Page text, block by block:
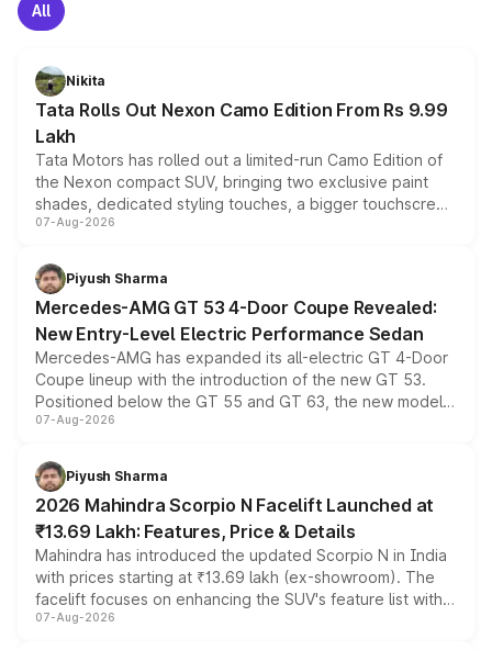
All
Nikita
Tata Rolls Out Nexon Camo Edition From Rs 9.99
Lakh
Tata Motors has rolled out a limited-run Camo Edition of
the Nexon compact SUV, bringing two exclusive paint
shades, dedicated styling touches, a bigger touchscreen
and a built-in dashcam, while keeping the existing range
choices unchanged across the model lineup for buyers.
07-Aug-2026
Piyush Sharma
Mercedes-AMG GT 53 4-Door Coupe Revealed:
New Entry-Level Electric Performance Sedan
Mercedes-AMG has expanded its all-electric GT 4-Door
Coupe lineup with the introduction of the new GT 53.
Positioned below the GT 55 and GT 63, the new model
combines dual-motor all-wheel drive, a high-performance
more accessible entry point into the brand's latest
electric performance sedan range.
07-Aug-2026
Piyush Sharma
2026 Mahindra Scorpio N Facelift Launched at
₹13.69 Lakh: Features, Price & Details
Mahindra has introduced the updated Scorpio N in India
with prices starting at ₹13.69 lakh (ex-showroom). The
facelift focuses on enhancing the SUV's feature list with a
panoramic sunroof, larger digital displays, Level 2 ADAS
07-Aug-2026